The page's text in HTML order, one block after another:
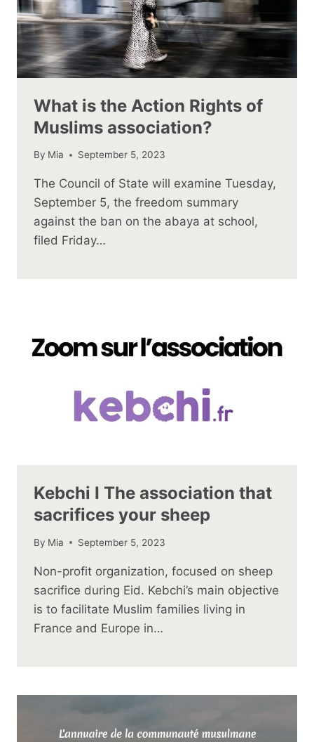
What is the Action Rights of
Muslims association?
By Mia September 5, 2023
The Council of State will examine Tuesday,
September 5, the freedom summary
against the ban on the abaya at school,
filed Friday…
Kebchi I The association that
sacrifices your sheep
By Mia September 5, 2023
Non-profit organization, focused on sheep
sacrifice during Eid. Kebchi’s main objective
is to facilitate Muslim families living in
France and Europe in…